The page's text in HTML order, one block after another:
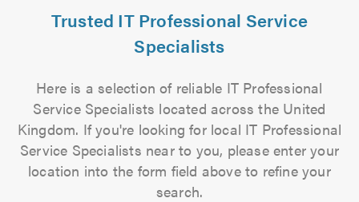
Trusted IT Professional Service
Specialists
Here is a selection of reliable IT Professional
Service Specialists located across the United
Kingdom. If you're looking for local IT Professional
Service Specialists near to you, please enter your
location into the form field above to refine your
search.